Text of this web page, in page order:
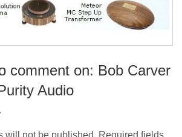
comment on: Bob Carver
Audio
will not be published. Required fields